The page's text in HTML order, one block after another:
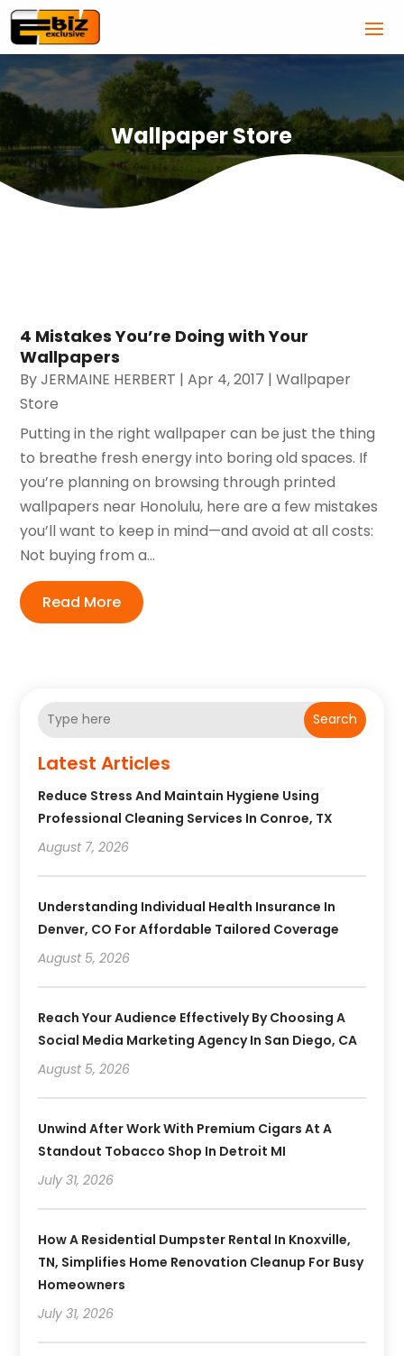
Wallpaper Store
4 Mistakes You’re Doing with Your
Wallpapers
ByJERMAINE HERBERT |Apr 4, 2017 |Wallpaper
Store
Putting in the right wallpaper can be just the thing
to breathe fresh energy into boring old spaces. If
you’re planning on browsing through printed
wallpapers near Honolulu, here are a few mistakes
you’ll want to keep in mind—and avoid at all costs:
Not buying from a...
Read More
Search
Latest Articles
Reduce Stress And Maintain Hygiene Using
Professional Cleaning Services In Conroe, TX
August 7, 2026
Understanding Individual Health Insurance In
Denver, CO For Affordable Tailored Coverage
August 5, 2026
Reach Your Audience Effectively By Choosing A
Social Media Marketing Agency In San Diego, CA
August 5, 2026
Unwind After Work With Premium Cigars At A
Standout Tobacco Shop In Detroit MI
July 31, 2026
How A Residential Dumpster Rental In Knoxville,
TN, Simplifies Home Renovation Cleanup For Busy
Homeowners
July 31, 2026